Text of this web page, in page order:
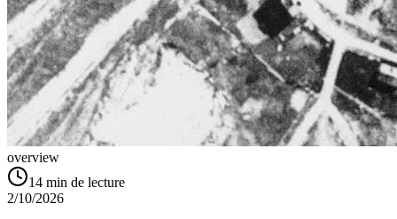
overview
14 min de lecture
2/10/2026